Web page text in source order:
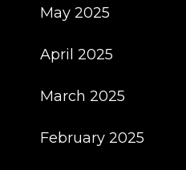
May 2025
April 2025
March 2025
February 2025